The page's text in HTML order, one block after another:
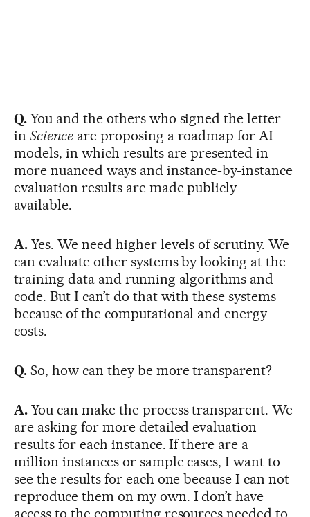
Q.You and the others who signed the letter
in Scienceare proposing a roadmap for AI
models, in which results are presented in
more nuanced ways and instance-by-instance
evaluation results are made publicly
available.
A.Yes. We need higher levels of scrutiny. We
can evaluate other systems by looking at the
training data and running algorithms and
code. But I can’t do that with these systems
because of the computational and energy
costs.
Q. So, how can they be more transparent?
A. You can make the process transparent. We
are asking for more detailed evaluation
results for each instance. If there are a
million instances or sample cases, I want to
see the results for each one because I can not
reproduce them on my own. I don’t have
access to the computing resources needed to